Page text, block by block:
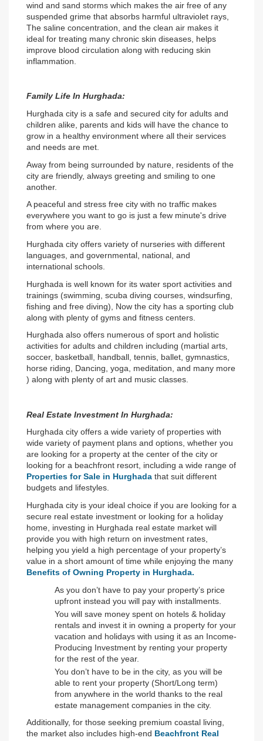
wind and sand storms which makes the air free of any
suspended grime that absorbs harmful ultraviolet rays,
The saline concentration, and the clean air makes it
ideal for treating many chronic skin diseases, helps
improve blood circulation along with reducing skin
inflammation.
Family Life In Hurghada:
Hurghada city is a safe and secured city for adults and
children alike, parents and kids will have the chance to
grow in a healthy environment where all their services
and needs are met.
Away from being surrounded by nature, residents of the
city are friendly, always greeting and smiling to one
another.
A peaceful and stress free city with no traffic makes
everywhere you want to go is just a few minute's drive
from where you are.
Hurghada city offers variety of nurseries with different
languages, and governmental, national, and
international schools.
Hurghada is well known for its water sport activities and
trainings (swimming, scuba diving courses, windsurfing,
fishing and free diving), Now the city has a sporting club
along with plenty of gyms and fitness centers.
Hurghada also offers numerous of sport and holistic
activities for adults and children including (martial arts,
soccer, basketball, handball, tennis, ballet, gymnastics,
horse riding, Dancing, yoga, meditation, and many more
) along with plenty of art and music classes.
Real Estate Investment In Hurghada:
Hurghada city offers a wide variety of properties with
wide variety of payment plans and options, whether you
are looking for a property at the center of the city or
Properties for Sale in Hurghada that suit different
budgets and lifestyles.
Hurghada city is your ideal choice if you are looking for a
secure real estate investment or looking for a holiday
home, investing in Hurghada real estate market will
provide you with high return on investment rates,
helping you yield a high percentage of your property’s
Benefits of Owning Property in Hurghada.
As you don’t have to pay your property’s price
upfront instead you will pay with installments.
You will save money spent on hotels & holiday
rentals and invest it in owning a property for your
vacation and holidays with using it as an Income-
Producing Investment by renting your property
for the rest of the year.
You don’t have to be in the city, as you will be
able to rent your property (Short/Long term)
from anywhere in the world thanks to the real
estate management companies in the city.
Additionally, for those seeking premium coastal living,
the market also includes high-end Beachfront Real